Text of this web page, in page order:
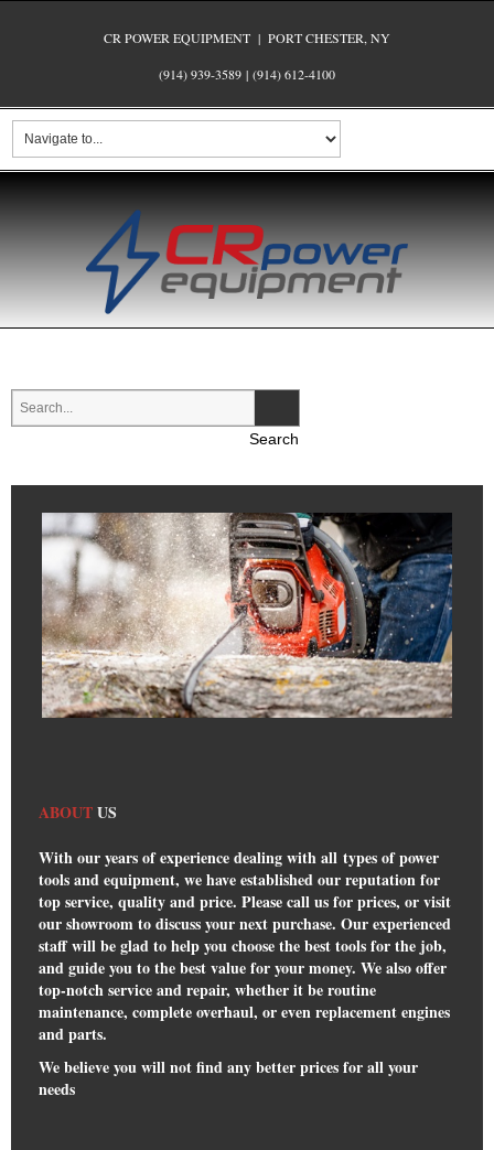
CR POWER EQUIPMENT | PORT CHESTER, NY
(914) 939-3589 | (914) 612-4100
ABOUTUS
With our years of experience dealing with all types of power
tools and equipment, we have established our reputation for
top service, quality and price. Please call us for prices, or visit
our showroom to discuss your next purchase. Our experienced
staff will be glad to help you choose the best tools for the job,
and guide you to the best value for your money. We also offer
top-notch service and repair, whether it be routine
maintenance, complete overhaul, or even replacement engines
and parts.
We believe you will not find any better prices for all your
needs